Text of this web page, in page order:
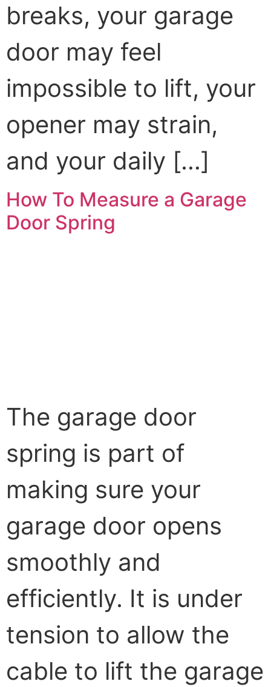
breaks, your garage
door may feel
impossible to lift, your
opener may strain,
and your daily […]
How To Measure a Garage
Door Spring
The garage door
spring is part of
making sure your
garage door opens
smoothly and
efficiently. It is under
tension to allow the
cable to lift the garage